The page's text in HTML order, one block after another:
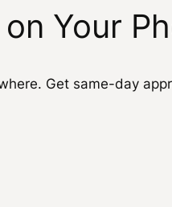
Your
Get same-day